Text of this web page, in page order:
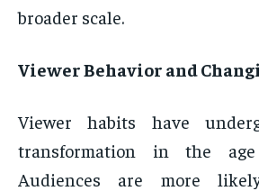
broader scale.
Viewer Behavior and
Viewer habits have
transformation in the
Audiences are more